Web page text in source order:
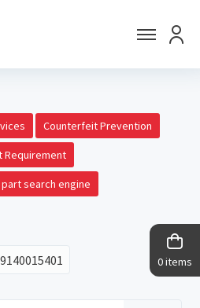
0 items
Counterfeit Prevention
Requirement
search engine